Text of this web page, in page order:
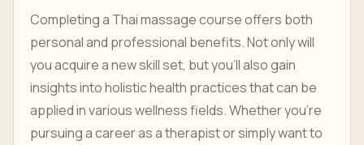
Completing a Thai massage course offers both
personal and professional benefits. Not only will
you acquire a new skill set, but you'll also gain
insights into holistic health practices that can be
applied in various wellness fields. Whether you’re
pursuing a career as a therapist or simply want to